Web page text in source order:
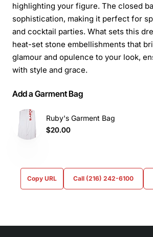
highlighting your figure. The closed
sophistication, making it perfect for
and cocktail parties. What sets this
heat-set stone embellishments that
glamour and opulence to your look,
with style and grace.
Add a Garment Bag
Ruby's Garment Bag
$20.00
Copy URL Call (216) 242-6100